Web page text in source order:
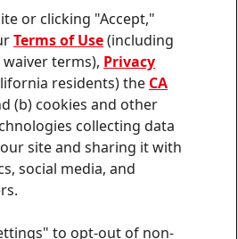
Join
us
on
Join
us
on
Instagram
Join
us
on
YouTube
Sitemap
Contact
or clicking "Accept,"
Terms of Use(including
terms), Privacy
residents) the CA
(b) cookies and other
collecting data
site and sharing it with
social media, and
to opt-out of non-